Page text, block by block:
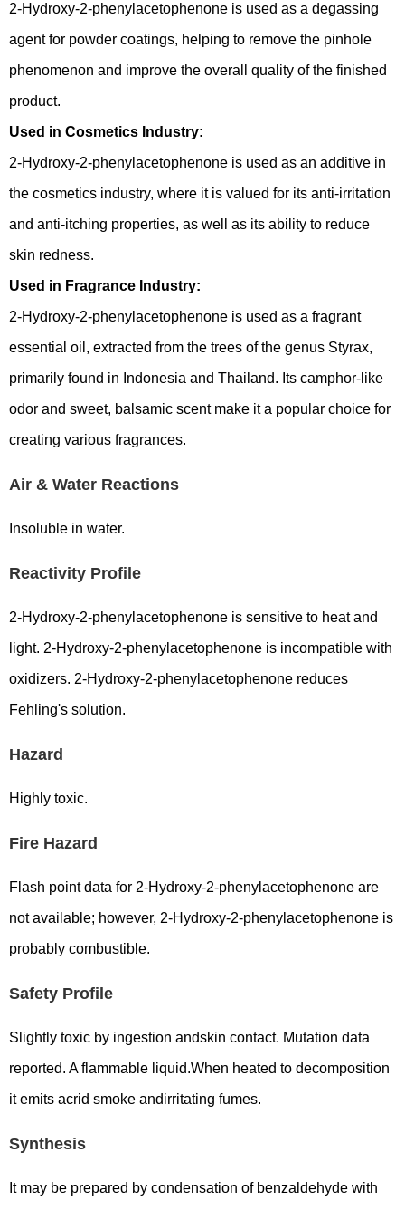
2-Hydroxy-2-phenylacetophenone is used as a degassing
agent for powder coatings, helping to remove the pinhole
phenomenon and improve the overall quality of the finished
product.
Used in Cosmetics Industry:
2-Hydroxy-2-phenylacetophenone is used as an additive in
the cosmetics industry, where it is valued for its anti-irritation
and anti-itching properties, as well as its ability to reduce
skin redness.
Used in Fragrance Industry:
2-Hydroxy-2-phenylacetophenone is used as a fragrant
essential oil, extracted from the trees of the genus Styrax,
primarily found in Indonesia and Thailand. Its camphor-like
odor and sweet, balsamic scent make it a popular choice for
creating various fragrances.
Air & Water Reactions
Insoluble in water.
Reactivity Profile
2-Hydroxy-2-phenylacetophenone is sensitive to heat and
light. 2-Hydroxy-2-phenylacetophenone is incompatible with
oxidizers. 2-Hydroxy-2-phenylacetophenone reduces
Fehling's solution.
Hazard
Highly toxic.
Fire Hazard
Flash point data for 2-Hydroxy-2-phenylacetophenone are
not available; however, 2-Hydroxy-2-phenylacetophenone is
probably combustible.
Safety Profile
Slightly toxic by ingestion andskin contact. Mutation data
reported. A flammable liquid.When heated to decomposition
it emits acrid smoke andirritating fumes.
Synthesis
It may be prepared by condensation of benzaldehyde with